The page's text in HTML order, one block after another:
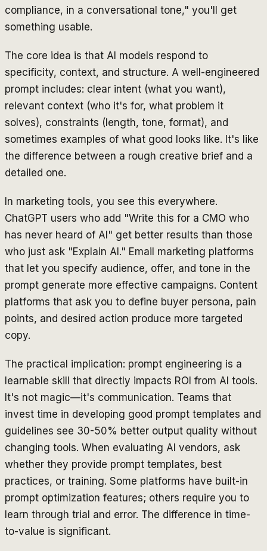
compliance, in a conversational tone," you'll get
something usable.
The core idea is that AI models respond to
specificity, context, and structure. A well-engineered
prompt includes: clear intent (what you want),
relevant context (who it's for, what problem it
solves), constraints (length, tone, format), and
sometimes examples of what good looks like. It's like
the difference between a rough creative brief and a
detailed one.
In marketing tools, you see this everywhere.
ChatGPT users who add "Write this for a CMO who
has never heard of AI" get better results than those
who just ask "Explain AI." Email marketing platforms
that let you specify audience, offer, and tone in the
prompt generate more effective campaigns. Content
platforms that ask you to define buyer persona, pain
points, and desired action produce more targeted
copy.
The practical implication: prompt engineering is a
learnable skill that directly impacts ROI from AI tools.
It's not magic—it's communication. Teams that
invest time in developing good prompt templates and
guidelines see 30-50% better output quality without
changing tools. When evaluating AI vendors, ask
whether they provide prompt templates, best
practices, or training. Some platforms have built-in
prompt optimization features; others require you to
learn through trial and error. The difference in time-
to-value is significant.